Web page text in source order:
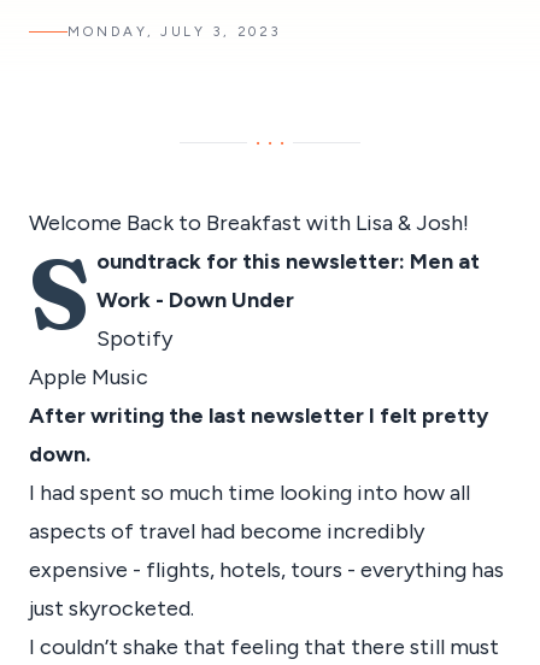
MONDAY, JULY 3, 2023
···
Welcome Back to Breakfast with Lisa & Josh!
S oundtrack for this newsletter: Men at
Work - Down Under
Spotify
Apple Music
After writing the last newsletter I felt pretty
down.
I had spent so much time looking into how all
aspects of travel had become incredibly
expensive - flights, hotels, tours - everything has
just skyrocketed.
I couldn’t shake that feeling that there still must